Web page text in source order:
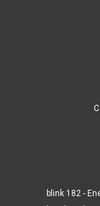
blink 182 -